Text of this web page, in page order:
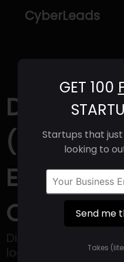
CyberLeads
GET 100
Startups that
looking to
Send me
Takes
Diamond
(2025) |
Email
Contact
Diamond builds
logistics platform,